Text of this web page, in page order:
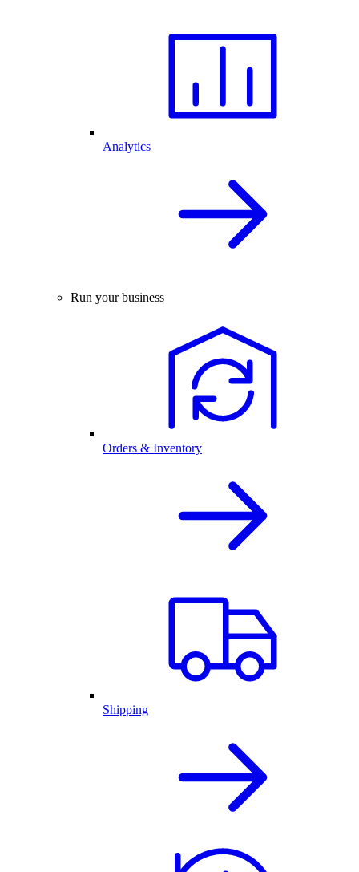
Analytics
Run your business
Orders & Inventory
Shipping